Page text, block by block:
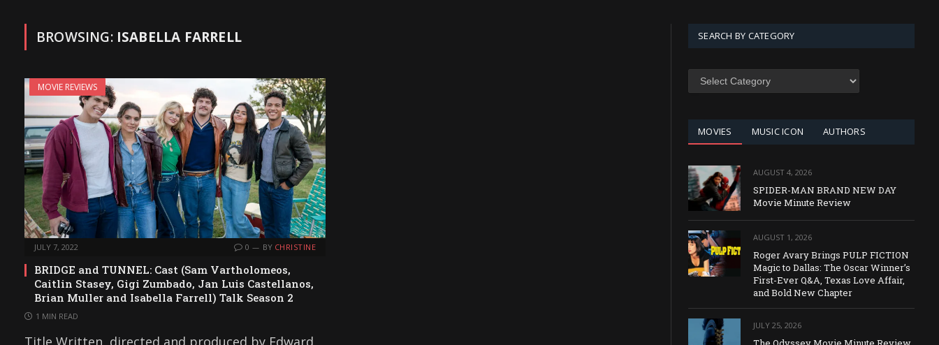
BROWSING: ISABELLA FARRELL
MOVIE REVIEWS
JULY 7, 2022 0 BY CHRISTINE
BRIDGE and TUNNEL: Cast (Sam Vartholomeos,
Caitlin Stasey, Gigi Zumbado, Jan Luis Castellanos,
Brian Muller and Isabella Farrell) Talk Season 2
1 MIN READ
SEARCH BY CATEGORY
SEARCH
MOVIES MUSIC ICON AUTHORS
AUGUST 4, 2026
SPIDER-MAN BRAND NEW DAY
Movie Minute Review
AUGUST 1, 2026
Roger Avary Brings PULP FICTION
Magic to Dallas: The Oscar Winner’s
First-Ever Q&A, Texas Love Affair,
and Bold New Chapter
JULY 25, 2026